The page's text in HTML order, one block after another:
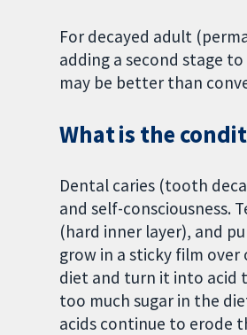
For decayed adult
adding a second stage
may be better than
What is the
Dental caries (tooth
and self-consciousness.
(hard inner layer), and
grow in a sticky film
diet and turn it into acid
too much sugar in the
acids continue to erode